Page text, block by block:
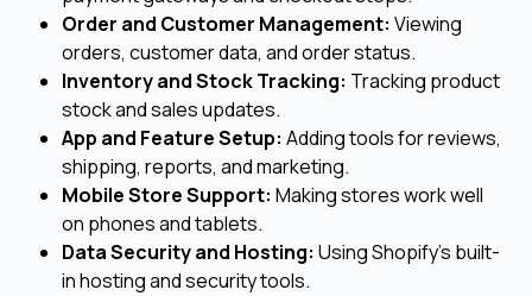
Order and Customer Management: Viewing
orders, customer data, and order status.
Inventory and Stock Tracking: Tracking product
stock and sales updates.
App and Feature Setup: Adding tools for reviews,
shipping, reports, and marketing.
Mobile Store Support: Making stores work well
on phones and tablets.
Data Security and Hosting: Using Shopify’s built-
in hosting and security tools.